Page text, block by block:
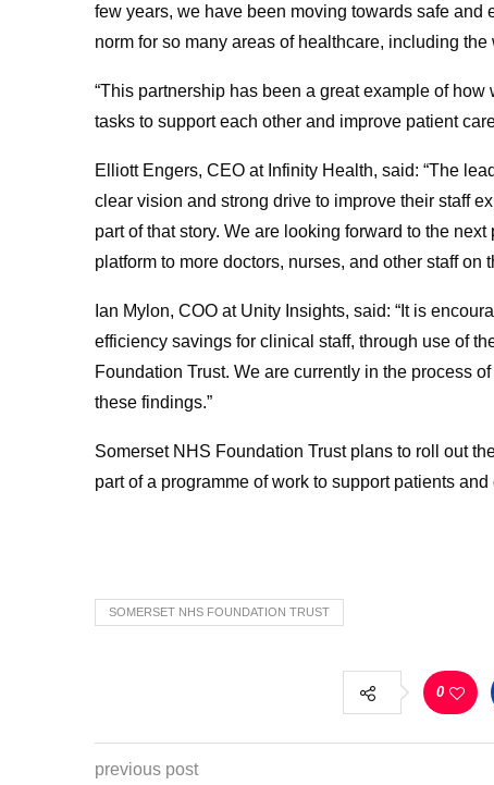
few years, we have been moving towards safe
norm for so many areas of healthcare, including
“This partnership has been a great example of
tasks to support each other and improve patient
Elliott Engers, CEO at Infinity Health, said: “The
clear vision and strong drive to improve their staff
part of that story. We are looking forward to the
platform to more doctors, nurses, and other staff on
Ian Mylon, COO at Unity Insights, said: “It is
efficiency savings for clinical staff, through use of
Foundation Trust. We are currently in the process
these findings.”
Somerset NHS Foundation Trust plans to roll out
part of a programme of work to support patients
SOMERSET NHS FOUNDATION TRUST
0
previous post